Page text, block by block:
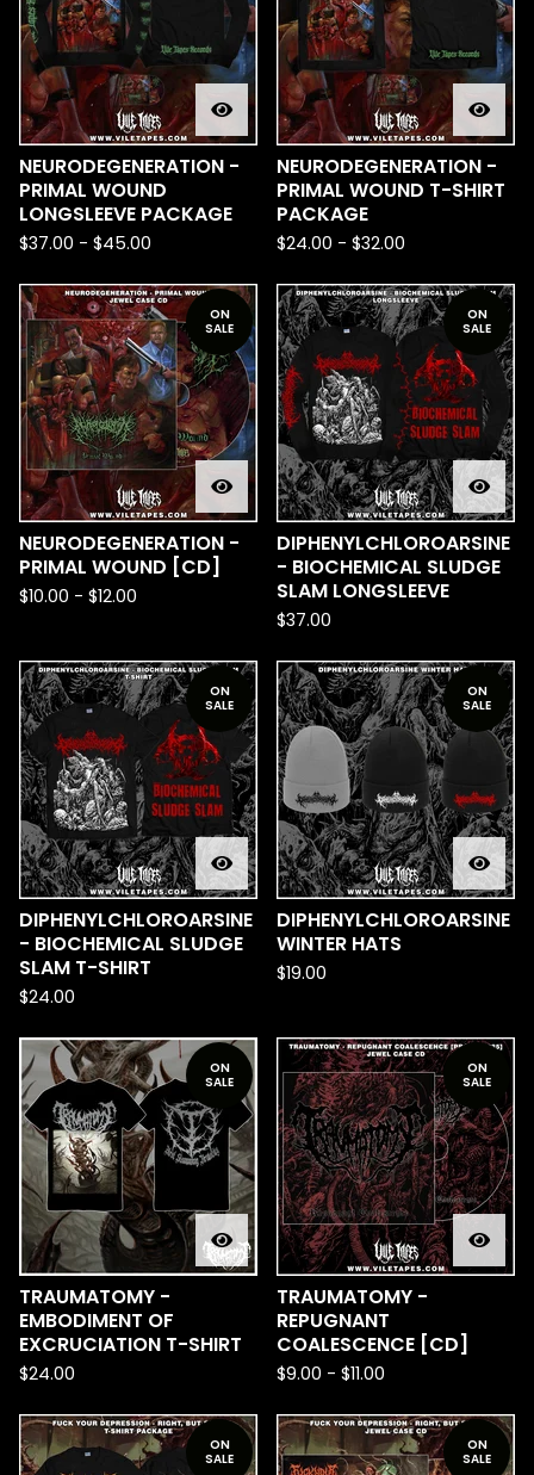
NEURODEGENERATION -
PRIMAL WOUND
LONGSLEEVE PACKAGE
$37.00 - $45.00
NEURODEGENERATION -
PRIMAL WOUND T-SHIRT
PACKAGE
$24.00 - $32.00
ON
SALE
NEURODEGENERATION -
PRIMAL WOUND [CD]
$10.00 - $12.00
ON
SALE
DIPHENYLCHLOROARSINE
- BIOCHEMICAL SLUDGE
SLAM LONGSLEEVE
$37.00
ON
SALE
DIPHENYLCHLOROARSINE
- BIOCHEMICAL SLUDGE
SLAM T-SHIRT
$24.00
ON
SALE
DIPHENYLCHLOROARSINE
WINTER HATS
$19.00
ON
SALE
TRAUMATOMY -
EMBODIMENT OF
EXCRUCIATION T-SHIRT
$24.00
ON
SALE
TRAUMATOMY -
REPUGNANT
COALESCENCE [CD]
$9.00 - $11.00
ON
SALE
ON
SALE